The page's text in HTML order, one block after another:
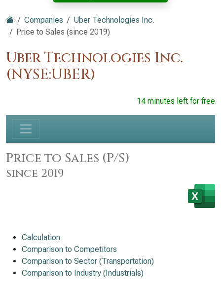
Companies
Uber Technologies Inc.
Price to Sales (since 2019)
Uber Technologies Inc.
(NYSE:UBER)
14 minutes left for free
Price to Sales (P/S)
since 2019
Calculation
Comparison to Competitors
Comparison to Sector (Transportation)
Comparison to Industry (Industrials)